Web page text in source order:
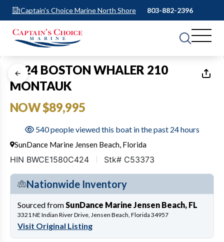
Captain's Choice Marine North Shore 803-882-2396
1of9
2024 BOSTON WHALER 210
MONTAUK
NOW $89,995
540 people viewed this boat in the past 24 hours
SunDance Marine Jensen Beach, Florida
HIN BWCE1580C424 Stk# C53373
Nationwide Inventory
Sourced from SunDance Marine Jensen Beach, FL
3321 NE Indian River Drive, Jensen Beach, Florida 34957
Visit Original Listing